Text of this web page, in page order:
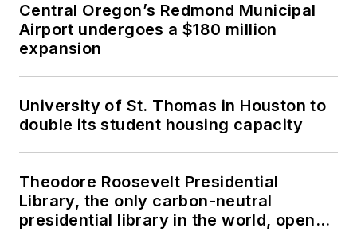
Central Oregon’s Redmond Municipal
Airport undergoes a $180 million
expansion
University of St. Thomas in Houston to
double its student housing capacity
Theodore Roosevelt Presidential
Library, the only carbon-neutral
presidential library in the world, opens